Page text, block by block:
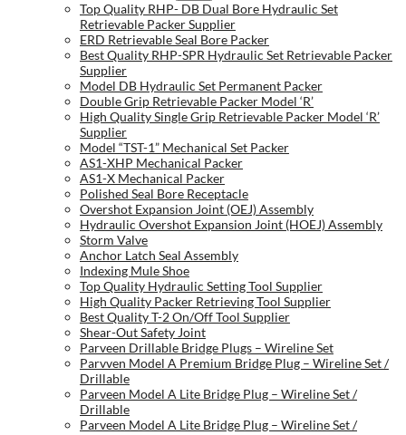
Top Quality RHP- DB Dual Bore Hydraulic Set
Retrievable Packer Supplier
ERD Retrievable Seal Bore Packer
Best Quality RHP-SPR Hydraulic Set Retrievable Packer
Supplier
Model DB Hydraulic Set Permanent Packer
Double Grip Retrievable Packer Model ‘R’
High Quality Single Grip Retrievable Packer Model ‘R’
Supplier
Model “TST-1” Mechanical Set Packer
AS1-XHP Mechanical Packer
AS1-X Mechanical Packer
Polished Seal Bore Receptacle
Overshot Expansion Joint (OEJ) Assembly
Hydraulic Overshot Expansion Joint (HOEJ) Assembly
Storm Valve
Anchor Latch Seal Assembly
Indexing Mule Shoe
Top Quality Hydraulic Setting Tool Supplier
High Quality Packer Retrieving Tool Supplier
Best Quality T-2 On/Off Tool Supplier
Shear-Out Safety Joint
Parveen Drillable Bridge Plugs – Wireline Set
Parvven Model A Premium Bridge Plug – Wireline Set /
Drillable
Parveen Model A Lite Bridge Plug – Wireline Set /
Drillable
Parveen Model A Lite Bridge Plug – Wireline Set /